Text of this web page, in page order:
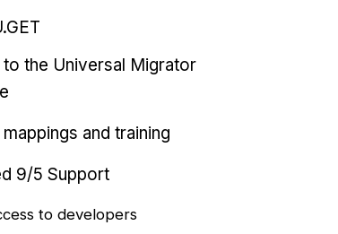
the Universal Migrator
and training
9/5 Support
to developers